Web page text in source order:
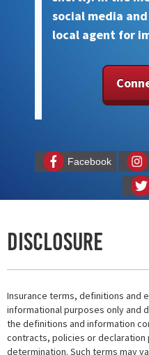
social media
local agent for
Facebook
Disclosure
Insurance terms, definitions and
informational purposes only and
the definitions and information
contracts, policies or
determination. Such terms may